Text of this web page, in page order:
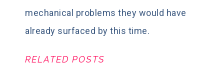
mechanical problems they would have
already surfaced by this time.
RELATED POSTS